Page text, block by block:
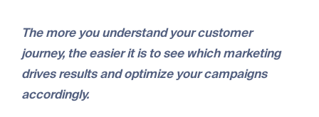
The more you understand your customer
journey, the easier it is to see which marketing
drives results and optimize your campaigns
accordingly.